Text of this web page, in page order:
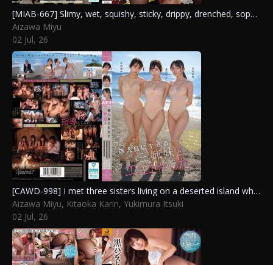
[MIAB-667] Slimy, wet, squishy, sticky, drippy, drenched, sopping, and messy: slut and male juices, covered in sweat, saliva, squirt, and piss, getting sloppily fucked! Aizawa Miyu
Aizawa Miyu
02 Jul, 26
[CAWD-998] I met three sisters living on a deserted island who knew nothing about sex and taught them how to have intercourse.
Aizawa Miyu, Kitaoka Karin, Yukimura Itsuki
02 Jul, 26